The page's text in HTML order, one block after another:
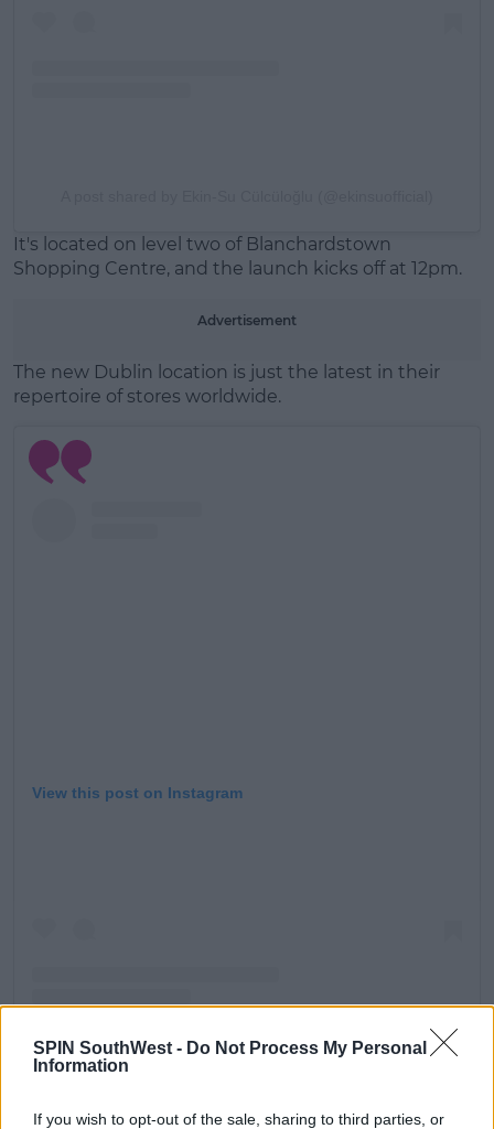
SPIN SouthWest - Do Not Process My Personal
Information
If you wish to opt-out of the sale, sharing to third parties, or
It's located on level two of Blanchardstown
Shopping Centre, and the launch kicks off at 12pm.
Advertisement
The new Dublin location is just the latest in their
repertoire of stores worldwide.
View this post on Instagram